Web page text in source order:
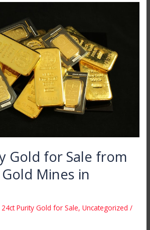
Gold for Sale from
Mines in
24ct Purity Gold for Sale,Uncategorized /